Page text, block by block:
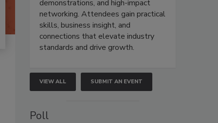
demonstrations, and high-impact
networking. Attendees gain practical
skills, business insight, and
connections that elevate industry
standards and drive growth.
VIEW ALL SUBMIT AN EVENT
Poll